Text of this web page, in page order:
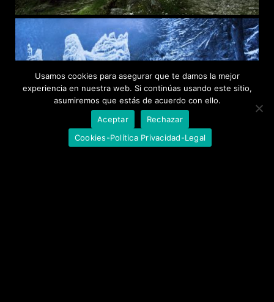
Usamos cookies para asegurar que te damos la mejor
experiencia en nuestra web. Si continúas usando este sitio,
asumiremos que estás de acuerdo con ello.
Aceptar
Rechazar
Cookies-Política Privacidad-Legal